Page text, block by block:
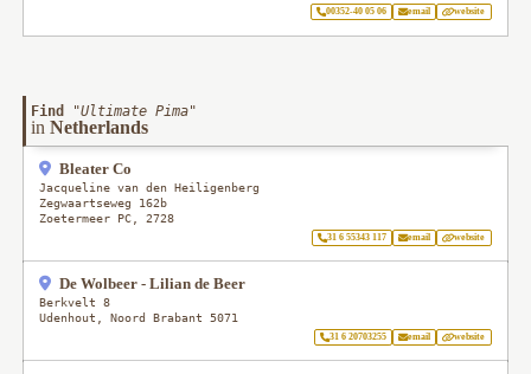
00352-40 05 06 email website
Find "Ultimate Pima"
inNetherlands
Bleater Co
Jacqueline van den Heiligenberg
Zegwaartseweg 162b
Zoetermeer PC ,2728
31 6 55343 117 email website
De Wolbeer - Lilian de Beer
Berkvelt 8
Udenhout
,Noord Brabant 5071
31 6 20703255 email website